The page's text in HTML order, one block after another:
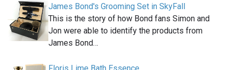
James Bond's Grooming Set in SkyFall
This is the story of how Bond fans Simon and
Jon were able to identify the products from
James Bond…